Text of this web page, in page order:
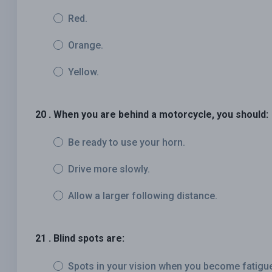
Red.
Orange.
Yellow.
20 . When you are behind a motorcycle, you should:
Be ready to use your horn.
Drive more slowly.
Allow a larger following distance.
21 . Blind spots are:
Spots in your vision when you become